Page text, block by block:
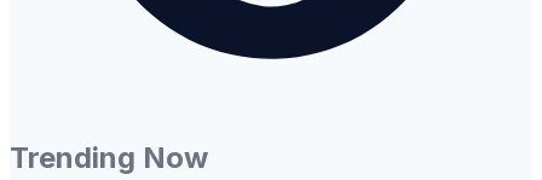
Trending Now